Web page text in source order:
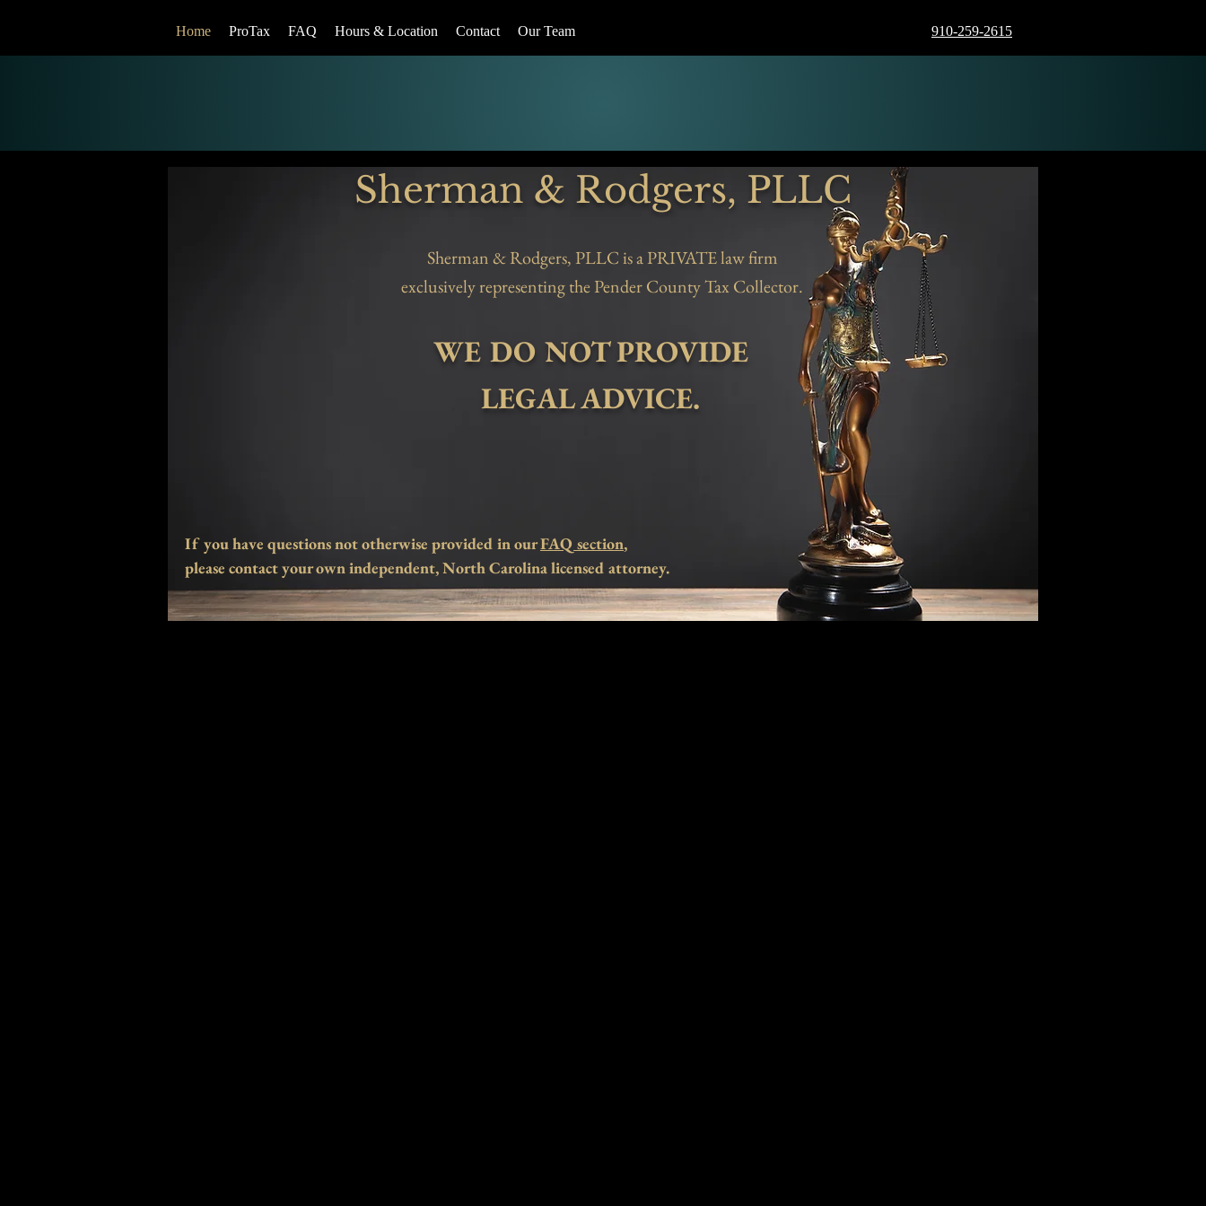
910-259-2615
Home ProTax FAQ Hours & Location Contact Our Team
Sherman & Rodgers, PLLC
WE DO NOT PROVIDE
LEGAL ADVICE.
If you have questions not otherwise provided in ourFAQ section,
please contact your own independent, North Carolina licensed attorney.
Sherman & Rodgers, PLLC is a PRIVATE law firm
exclusively representing the Pender County Tax Collector.